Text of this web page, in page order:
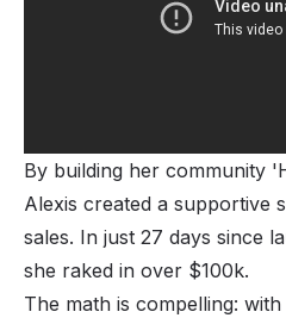
By building her community
Alexis created a supportive
sales. In just 27 days since
she raked in over $100k.
The math is compelling: